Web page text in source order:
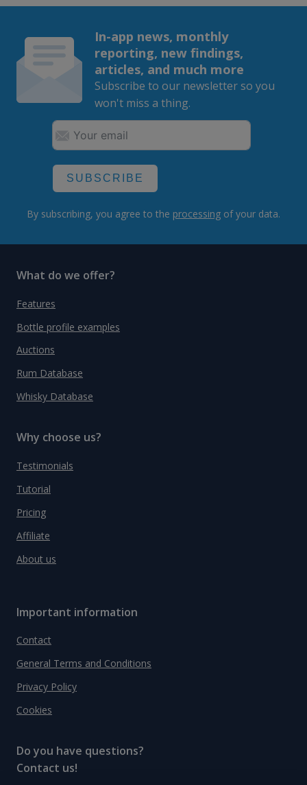
In-app news, monthly
reporting, new findings,
articles, and much more
Subscribe to our newsletter so you
won't miss a thing.
SUBSCRIBE
By subscribing, you agree to the processing of your data.
What do we offer?
Features
Bottle profile examples
Auctions
Rum Database
Whisky Database
Why choose us?
Testimonials
Tutorial
Pricing
Affiliate
About us
Important information
Contact
General Terms and Conditions
Privacy Policy
Cookies
Do you have questions?
Contact us!